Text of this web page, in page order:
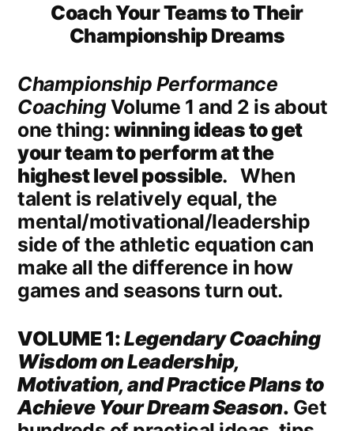
Coach Your Teams to Their
Championship Dreams
Championship Performance
CoachingVolume 1 and 2 is about
one thing: winning ideas to get
your team to perform at the
highest level possible. When
talent is relatively equal, the
mental/motivational/leadership
side of the athletic equation can
make all the difference in how
games and seasons turn out.
VOLUME 1:Legendary Coaching
Wisdom on Leadership,
Motivation, and Practice Plans to
Achieve Your Dream Season. Get